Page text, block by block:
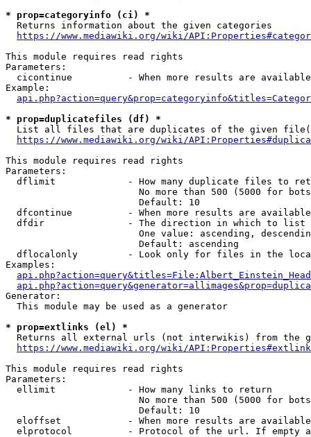
* prop=categoryinfo (ci) *
  Returns information about the given categories
https://www.mediawiki.org/wiki/
This module requires read rights
Parameters:
cicontinue          - When more results are
Example:
* prop=duplicatefiles (df) *
List all files that are duplicates of the given
https://www.mediawiki.org/wiki/
This module requires read rights
Parameters:
dflimit             - How many duplicate files to
No more than 500 (5000 for
                        Default: 10
dfcontinue          - When more results are
  dfdir               - The direction in which to list
One value: ascending,
                        Default: ascending
dflocalonly         - Look only for files in the
Examples:
Generator:
  This module may be used as a generator
* prop=extlinks (el) *
Returns all external urls (not interwikis) from the
https://www.mediawiki.org/wiki/
This module requires read rights
Parameters:
  ellimit             - How many links to return
No more than 500 (5000 for
                        Default: 10
eloffset            - When more results are
elprotocol          - Protocol of the url. If empty